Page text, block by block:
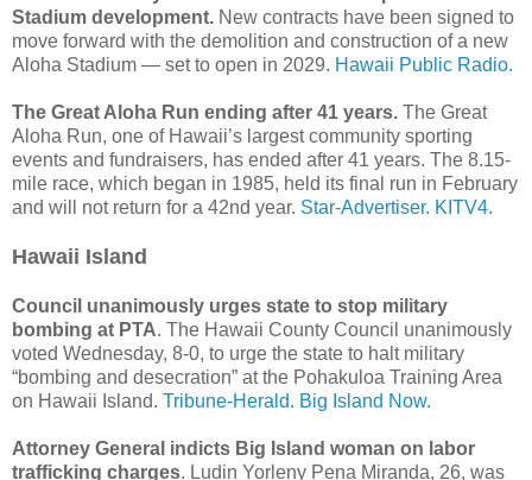
Stadium development. New contracts have been signed to
move forward with the demolition and construction of a new
Aloha Stadium — set to open in 2029. Hawaii Public Radio.
The Great Aloha Run ending after 41 years. The Great
Aloha Run, one of Hawaii’s largest community sporting
events and fundraisers, has ended after 41 years. The 8.15-
mile race, which began in 1985, held its final run in February
and will not return for a 42nd year. Star-Advertiser. KITV4.
Hawaii Island
Council unanimously urges state to stop military
bombing at PTA. The Hawaii County Council unanimously
voted Wednesday, 8-0, to urge the state to halt military
“bombing and desecration” at the Pohakuloa Training Area
on Hawaii Island. Tribune-Herald. Big Island Now.
Attorney General indicts Big Island woman on labor
trafficking charges. Ludin Yorleny Pena Miranda, 26, was